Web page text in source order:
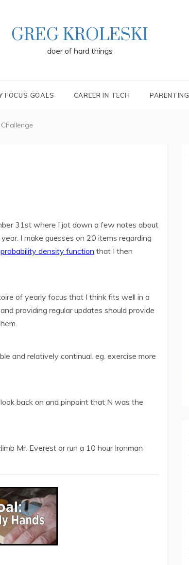
GREG KROLESKI
doer of hard things
FOCUS GOALS CAREER IN TECH PARENTING
31st where I jot down a few notes about
I make guesses on 20 items regarding
probability density function that I then
of yearly focus that I think fits well in a
providing regular updates should provide
and relatively continual. eg. exercise more
back on and pinpoint that N was the
Mr. Everest or run a 10 hour Ironman